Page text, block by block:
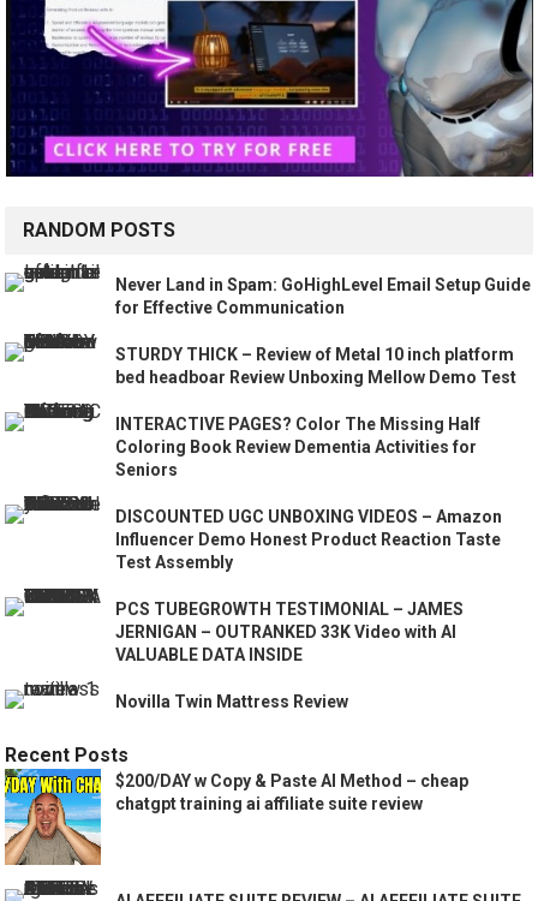
RANDOM POSTS
Never Land in Spam: GoHighLevel Email Setup Guide
for Effective Communication
STURDY THICK – Review of Metal 10 inch platform
bed headboar Review Unboxing Mellow Demo Test
INTERACTIVE PAGES? Color The Missing Half
Coloring Book Review Dementia Activities for
Seniors
DISCOUNTED UGC UNBOXING VIDEOS – Amazon
Influencer Demo Honest Product Reaction Taste
Test Assembly
PCS TUBEGROWTH TESTIMONIAL – JAMES
JERNIGAN – OUTRANKED 33K Video with AI
VALUABLE DATA INSIDE
Novilla Twin Mattress Review
Recent Posts
$200/DAY w Copy & Paste AI Method – cheap
chatgpt training ai affiliate suite review